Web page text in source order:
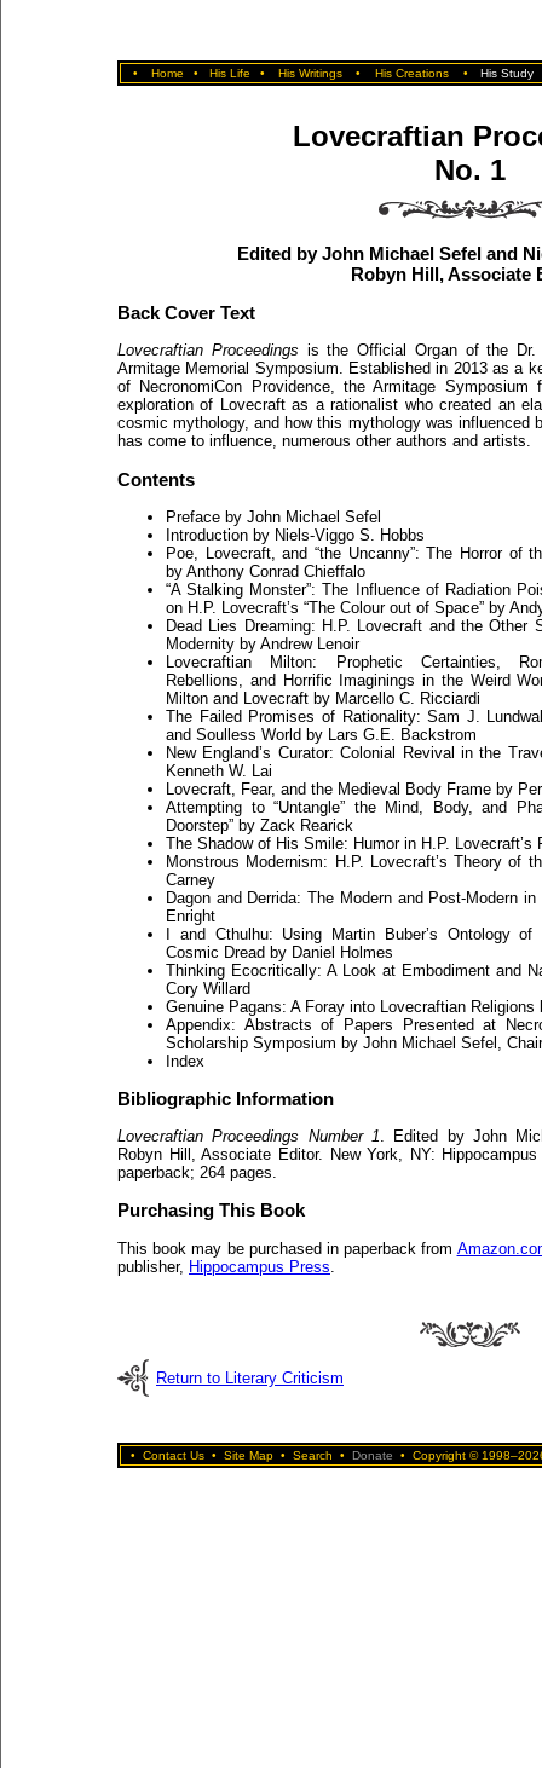
• Home • His Life • His Writings • His Creations • His Study
Lovecraftian
No. 1
Edited by John Michael Sefel and
Robyn Hill, Associate
Back Cover Text
Lovecraftian Proceedings is the Official Organ of the Dr.
Armitage Memorial Symposium. Established in 2013 as a
of NecronomiCon Providence, the Armitage Symposium
exploration of Lovecraft as a rationalist who created an
cosmic mythology, and how this mythology was influenced
has come to influence, numerous other authors and artists.
Contents
Preface by John Michael Sefel
Introduction by Niels-Viggo S. Hobbs
Poe, Lovecraft, and “the Uncanny”: The Horror of
by Anthony Conrad Chieffalo
“A Stalking Monster”: The Influence of Radiation
on H.P. Lovecraft’s “The Colour out of Space” by
Dead Lies Dreaming: H.P. Lovecraft and the Other
Modernity by Andrew Lenoir
Lovecraftian Milton: Prophetic Certainties,
Rebellions, and Horrific Imaginings in the Weird
Milton and Lovecraft by Marcello C. Ricciardi
The Failed Promises of Rationality: Sam J.
and Soulless World by Lars G.E. Backstrom
New England’s Curator: Colonial Revival in the
Kenneth W. Lai
Lovecraft, Fear, and the Medieval Body Frame by
Attempting to “Untangle” the Mind, Body, and
Doorstep” by Zack Rearick
The Shadow of His Smile: Humor in H.P. Lovecraft’s
Monstrous Modernism: H.P. Lovecraft’s Theory of
Carney
Dagon and Derrida: The Modern and Post-Modern
Enright
I and Cthulhu: Using Martin Buber’s Ontology
Cosmic Dread by Daniel Holmes
Thinking Ecocritically: A Look at Embodiment and
Cory Willard
Genuine Pagans: A Foray into Lovecraftian Religions
Appendix: Abstracts of Papers Presented at
Scholarship Symposium by John Michael Sefel, Chair
Index
Bibliographic Information
Lovecraftian Proceedings Number 1. Edited by John
Robyn Hill, Associate Editor. New York, NY:
paperback; 264 pages.
Purchasing This Book
This book may be purchased in paperback from
publisher, Hippocampus Press
Return to Literary Criticism
• Contact Us • Site Map • Search • Donate • Copyright ©